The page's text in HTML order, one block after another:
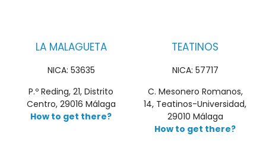
LA MALAGUETA
NICA: 53635
P.º Reding, 21, Distrito
Centro, 29016 Málaga
How to get there?
TEATINOS
NICA: 57717
C. Mesonero Romanos,
14, Teatinos-Universidad,
29010 Málaga
How to get there?